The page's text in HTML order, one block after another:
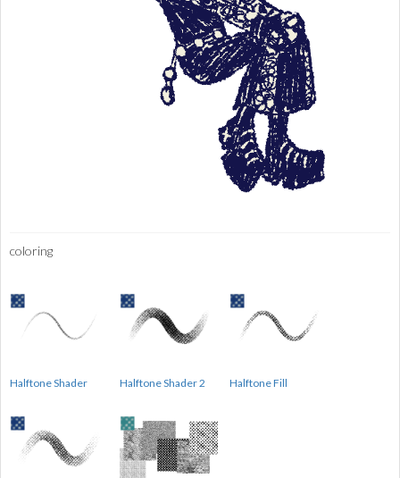
coloring
Halftone Shader Halftone Shader 2 Halftone Fill